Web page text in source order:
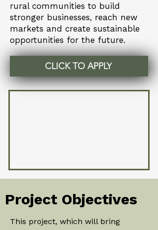
rural communities to build
stronger businesses, reach new
markets and create sustainable
opportunities for the future.
CLICK TO APPLY
Project Objectives
This project, which will bring